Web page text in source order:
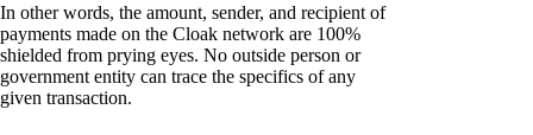
In other words, the amount, sender, and recipient of
payments made on the Cloak network are 100%
shielded from prying eyes. No outside person or
government entity can trace the specifics of any
given transaction.